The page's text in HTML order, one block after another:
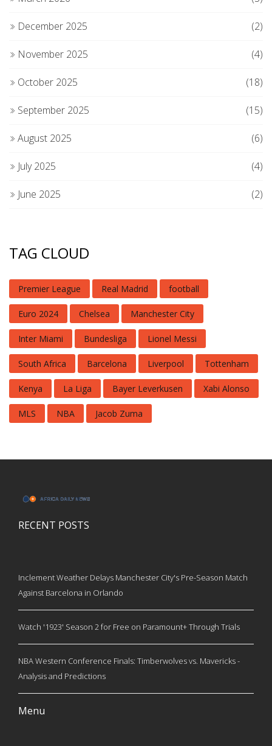
December 2025 (2)
November 2025 (4)
October 2025 (18)
September 2025 (15)
August 2025 (6)
July 2025 (4)
June 2025 (2)
TAG CLOUD
Premier League Real Madrid football
Euro 2024 Chelsea Manchester City
Inter Miami Bundesliga Lionel Messi
South Africa Barcelona Liverpool Tottenham
Kenya La Liga Bayer Leverkusen Xabi Alonso
MLS NBA Jacob Zuma
RECENT POSTS
Inclement Weather Delays Manchester City's Pre-Season Match
Against Barcelona in Orlando
Watch '1923' Season 2 for Free on Paramount+ Through Trials
NBA Western Conference Finals: Timberwolves vs. Mavericks -
Analysis and Predictions
Menu